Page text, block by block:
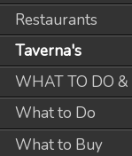
Restaurants
Taverna's
WHAT TO DO &
What to Do
What to Buy